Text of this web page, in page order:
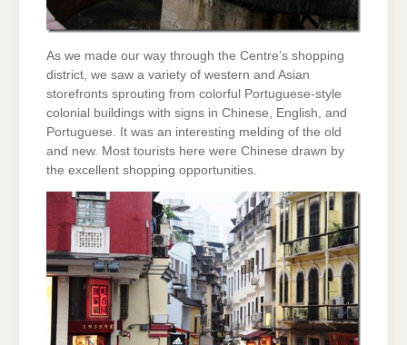
As we made our way through the Centre’s shopping
district, we saw a variety of western and Asian
storefronts sprouting from colorful Portuguese-style
colonial buildings with signs in Chinese, English, and
Portuguese. It was an interesting melding of the old
and new. Most tourists here were Chinese drawn by
the excellent shopping opportunities.